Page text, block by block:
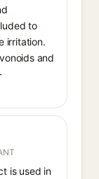
to
irritation.
and
is used in